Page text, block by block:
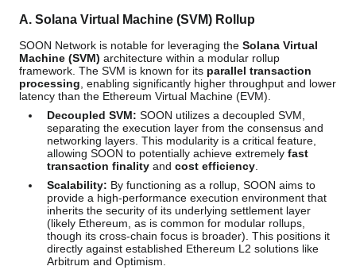
A. Solana Virtual Machine (SVM) Rollup
SOON Network is notable for leveraging the Solana Virtual
Machine (SVM) architecture within a modular rollup
framework. The SVM is known for its parallel transaction
processing , enabling significantly higher throughput and lower
latency than the Ethereum Virtual Machine (EVM).
Decoupled SVM: SOON utilizes a decoupled SVM,
separating the execution layer from the consensus and
networking layers. This modularity is a critical feature,
allowing SOON to potentially achieve extremely fast
transaction finality and cost efficiency
Scalability: By functioning as a rollup, SOON aims to
provide a high-performance execution environment that
inherits the security of its underlying settlement layer
(likely Ethereum, as is common for modular rollups,
though its cross-chain focus is broader). This positions it
directly against established Ethereum L2 solutions like
Arbitrum and Optimism.